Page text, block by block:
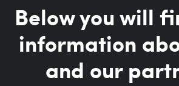
Below you will
information
and our